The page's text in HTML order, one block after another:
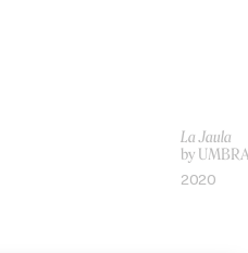
La Jaula
by
2020